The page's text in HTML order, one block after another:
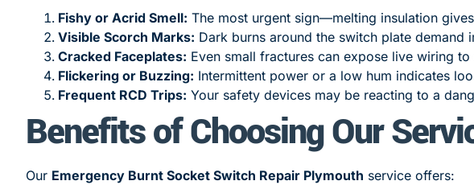
Fishy or Acrid Smell: The most urgent sign—melting insulation
Visible Scorch Marks: Dark burns around the switch plate demand
Cracked Faceplates: Even small fractures can expose live wiring
Flickering or Buzzing: Intermittent power or a low hum indicates
Frequent RCD Trips: Your safety devices may be reacting to a
Benefits of Choosing Our
Our Emergency Burnt Socket Switch Repair Plymouth service offers: